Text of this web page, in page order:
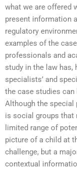
what we are offered
present information
regulatory
examples of the
professionals and
study in the law has,
specialists’ and
the case studies can
Although the
is social groups that
limited range of
picture of a child at
challenge, but a
contextual